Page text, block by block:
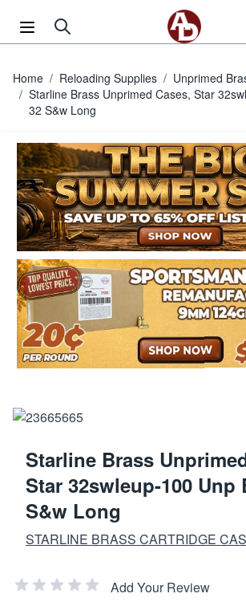
Home / Reloading Supplies / Unprimed
/ Starline Brass Unprimed Cases, Star
32 S&w Long
Starline Brass
Star 32swleup-100 Unp
S&w Long
STARLINE BRASS CARTRIDGE
Add Your Review